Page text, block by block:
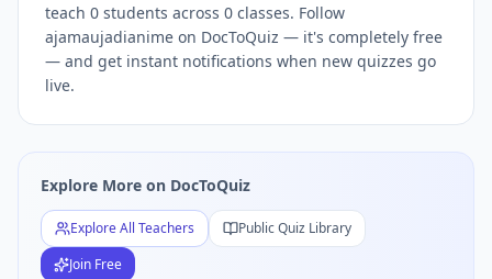
teach 0 students across 0 classes. Follow
ajamaujadianime on DocToQuiz — it's completely free
— and get instant notifications when new quizzes go
live.
Explore More on DocToQuiz
Explore All Teachers
Public Quiz Library
Join Free